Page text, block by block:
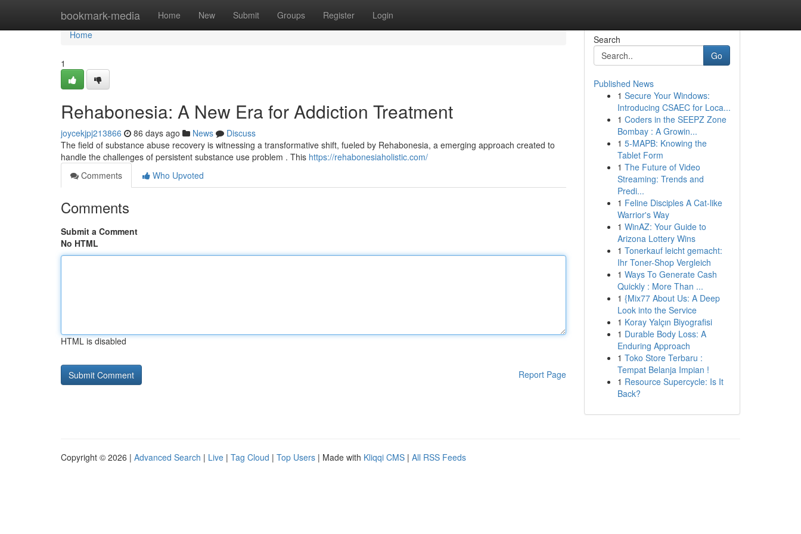
bookmark-media Home New Submit Groups Register Login
Home
Home
1
Rehabonesia: A New Era for Addiction Treatment
joycekjpj213866 86 days ago News
Discuss
The field of substance abuse recovery is witnessing a transformative shift, fueled by Rehabonesia, a emerging approach created to
handle the challenges of persistent substance use problem . This https://rehabonesiaholistic.com/
Comments
Who Upvoted
Comments
Submit a Comment
No HTML
HTML is disabled
Report Page
Search
Go
Published News
1 Secure Your Windows:
Introducing CSAEC for Loca...
1 Coders in the SEEPZ Zone
Bombay : A Growin...
1 5-MAPB: Knowing the
Tablet Form
1 The Future of Video
Streaming: Trends and
Predi...
1 Feline Disciples A Cat-like
Warrior's Way
1 WinAZ: Your Guide to
Arizona Lottery Wins
1 Tonerkauf leicht gemacht:
Ihr Toner-Shop Vergleich
1 Ways To Generate Cash
Quickly : More Than ...
1 {Mix77 About Us: A Deep
Look into the Service
1 Koray Yalçın Biyografisi
1 Durable Body Loss: A
Enduring Approach
1 Toko Store Terbaru :
Tempat Belanja Impian !
1 Resource Supercycle: Is It
Back?
Copyright © 2026 | Advanced Search | Live | Tag Cloud | Top Users | Made with Kliqqi CMS | All RSS Feeds